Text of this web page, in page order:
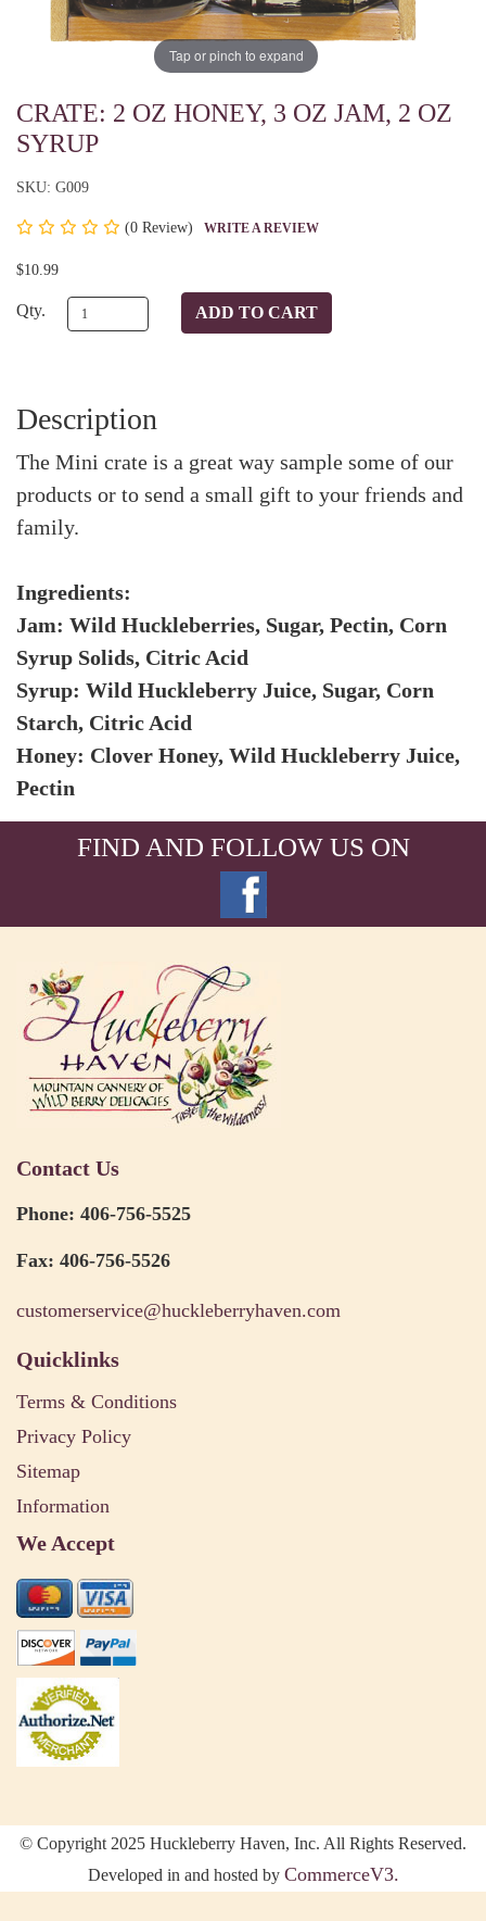
Tap or pinch to expand
CRATE: 2 OZ HONEY, 3 OZ JAM, 2 OZ
SYRUP
SKU: G009
(0 Review) WRITE A REVIEW
$10.99
Qty.
Description
The Mini crate is a great way sample some of our
products or to send a small gift to your friends and
family.
Ingredients:
Jam: Wild Huckleberries, Sugar, Pectin, Corn
Syrup Solids, Citric Acid
Syrup: Wild Huckleberry Juice, Sugar, Corn
Starch, Citric Acid
Honey: Clover Honey, Wild Huckleberry Juice,
Pectin
FIND AND FOLLOW US ON
Contact Us
Phone: 406-756-5525
Fax: 406-756-5526
customerservice@huckleberryhaven.com
Quicklinks
Terms & Conditions
Privacy Policy
Sitemap
Information
We Accept
© Copyright 2025 Huckleberry Haven, Inc. All Rights Reserved.
Developed in and hosted by CommerceV3.